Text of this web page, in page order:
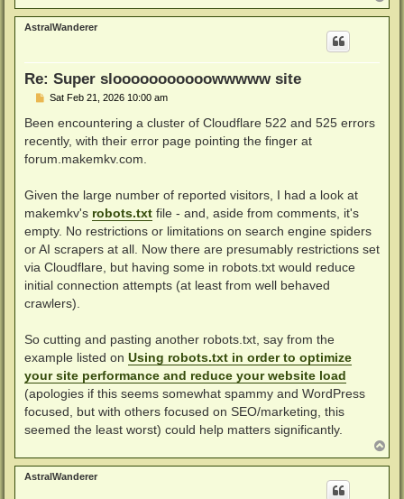
o
p
AstralWanderer
Re: Super slooooooooooowwwww site
P
s
Sat Feb 21, 2026 10:00 am
Been encountering a cluster of Cloudflare 522 and 525 errors
recently, with their error page pointing the finger at
forum.makemkv.com.
Given the large number of reported visitors, I had a look at
makemkv's robots.txt file - and, aside from comments, it's
empty. No restrictions or limitations on search engine spiders
or AI scrapers at all. Now there are presumably restrictions set
via Cloudflare, but having some in robots.txt would reduce
initial connection attempts (at least from well behaved
crawlers).
So cutting and pasting another robots.txt, say from the
example listed on Using robots.txt in order to optimize
your site performance and reduce your website load
(apologies if this seems somewhat spammy and WordPress
focused, but with others focused on SEO/marketing, this
seemed the least worst) could help matters significantly.
o
p
AstralWanderer